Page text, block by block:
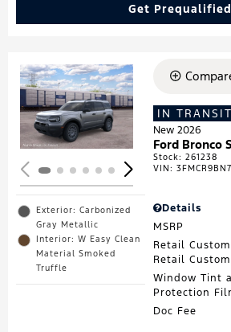
Get Prequalified
Exterior: Carbonized
Gray Metallic
Interior: W Easy Clean
Material Smoked
Truffle
IN TRANSIT
New 2026
Ford Bronco
Stock:261238
VIN:
Details
MSRP
Retail
Retail
Window Tint
Protection
Doc Fee